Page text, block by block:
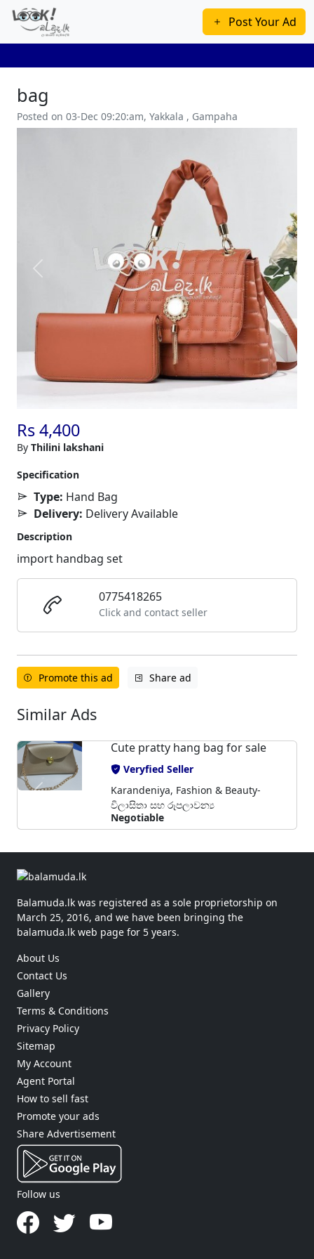
Post Your Ad
bag
Posted on 03-Dec 09:20:am, Yakkala , Gampaha
Previous Next
Rs 4,400
By Thilini lakshani
Specification
Type: Hand Bag
Delivery: Delivery Available
Description
import handbag set
0775418265
Click and contact seller
Promote this ad Share ad
Similar Ads
Cute pratty hang bag for sale
Veryfied Seller
Karandeniya, Fashion & Beauty-
විලාසිතා සහ රූපලාවන්‍ය
Negotiable
Balamuda.lk was registered as a sole proprietorship on
March 25, 2016, and we have been bringing the
balamuda.lk web page for 5 years.
About Us
Contact Us
Gallery
Terms & Conditions
Privacy Policy
Sitemap
My Account
Agent Portal
How to sell fast
Promote your ads
Share Advertisement
Follow us